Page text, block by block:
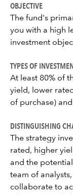
OBJECTIVE
The fund's
you with a high
investment
TYPES OF
At least 80% of
yield, lower
of purchase)
DISTINGUISHING
The strategy
rated, higher
and the
team of
collaborate to